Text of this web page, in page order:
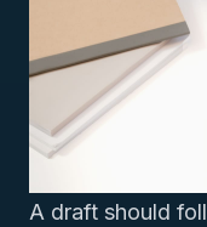
A draft should